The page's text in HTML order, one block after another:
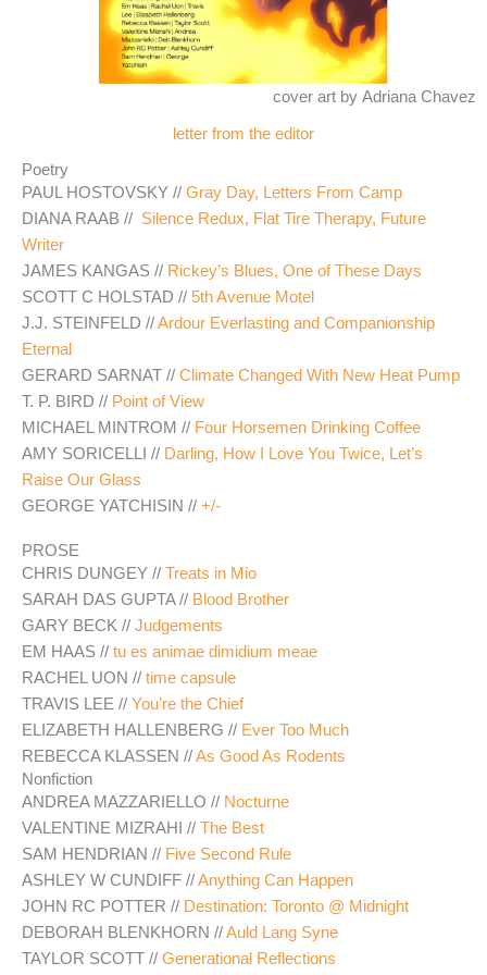
cover art by Adriana Chavez
letter from the editor
Poetry
PAUL HOSTOVSKY // Gray Day, Letters From Camp
DIANA RAAB // Silence Redux, Flat Tire Therapy, Future
Writer
JAMES KANGAS // Rickey’s Blues, One of These Days
SCOTT C HOLSTAD // 5th Avenue Motel
J.J. STEINFELD //Ardour Everlasting and Companionship
Eternal
GERARD SARNAT // Climate Changed With New Heat Pump
T. P. BIRD // Point of View
MICHAEL MINTROM // Four Horsemen Drinking Coffee
AMY SORICELLI // Darling, How I Love You Twice, Let’s
Raise Our Glass
GEORGE YATCHISIN // +/-
PROSE
CHRIS DUNGEY // Treats in Mio
SARAH DAS GUPTA // Blood Brother
GARY BECK // Judgements
EM HAAS // tu es animae dimidium meae
RACHEL UON // time capsule
TRAVIS LEE // You’re the Chief
ELIZABETH HALLENBERG // Ever Too Much
REBECCA KLASSEN //As Good As Rodents
Nonfiction
ANDREA MAZZARIELLO // Nocturne
VALENTINE MIZRAHI // The Best
SAM HENDRIAN // Five Second Rule
ASHLEY W CUNDIFF //Anything Can Happen
JOHN RC POTTER // Destination: Toronto @ Midnight
DEBORAH BLENKHORN //Auld Lang Syne
TAYLOR SCOTT // Generational Reflections